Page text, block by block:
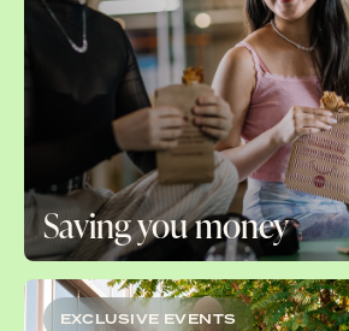
Saving you money
EXCLUSIVE EVENTS